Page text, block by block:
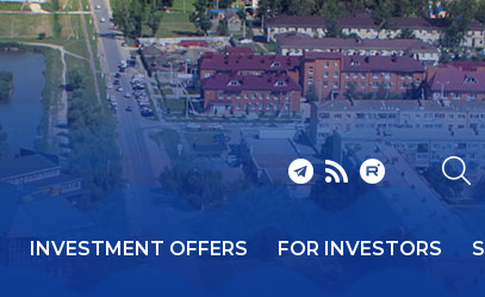
INVESTMENT OFFERS FOR INVESTORS